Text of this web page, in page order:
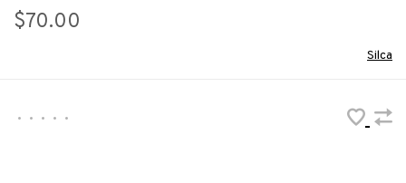
$70.00
Silca
• • • • •